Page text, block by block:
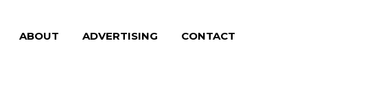
ABOUT ADVERTISING CONTACT